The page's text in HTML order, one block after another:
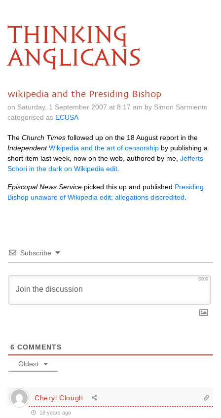
THINKING
ANGLICANS
wikipedia and the Presiding Bishop
on Saturday, 1 September 2007 at 8.17 am by Simon Sarmiento
categorised as ECUSA
The Church Times followed up on the 18 August report in the
Independent Wikipedia and the art of censorship by publishing a
short item last week, now on the web, authored by me, Jefferts
Schori in the dark on Wikipedia edit
Episcopal News Service picked this up and published Presiding
Bishop unaware of Wikipedia edit; allegations discredited
Subscribe
3000
6 COMMENTS
Oldest
Cheryl Clough
18 years ago